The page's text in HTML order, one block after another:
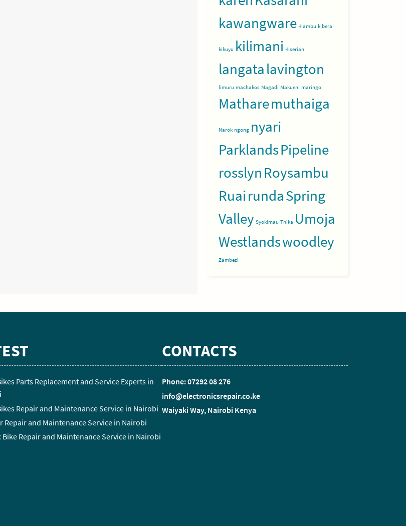
kawangware Kiambu kibera
kikuyu kilimani Kiserian
langatalavington
limuru machakos Magadi Makueni maringo
Matharemuthaiga
Narok ngong nyari
ParklandsPipeline
rosslynRoysambu
RuairundaSpring
Valley Syokimau Thika Umoja
Westlandswoodley
Zambezi
Parts Replacement and Service Experts in
Repair and Maintenance Service in Nairobi
Repair and Maintenance Service in Nairobi
Bike Repair and Maintenance Service in Nairobi
CONTACTS
Phone: 07292 08 276
info@electronicsrepair.co.ke
Waiyaki Way, Nairobi Kenya